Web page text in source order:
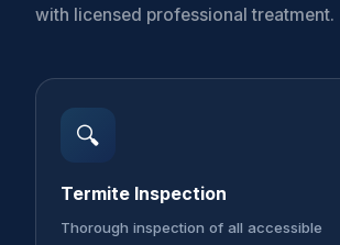
with licensed professional treatment.
🔍
Termite Inspection
Thorough inspection of all accessible